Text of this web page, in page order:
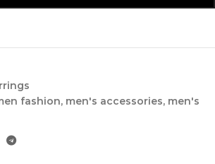
fashion, men's accessories, men's